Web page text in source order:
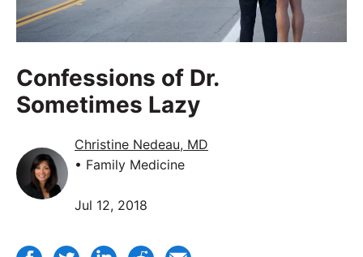
Confessions of Dr.
Sometimes Lazy
Christine Nedeau, MD
• Family Medicine
Jul 12, 2018